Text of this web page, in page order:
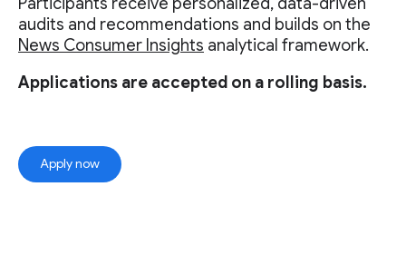
audits and recommendations and builds on the
News Consumer Insights analytical framework.
Applications are accepted on a rolling basis.
Apply now